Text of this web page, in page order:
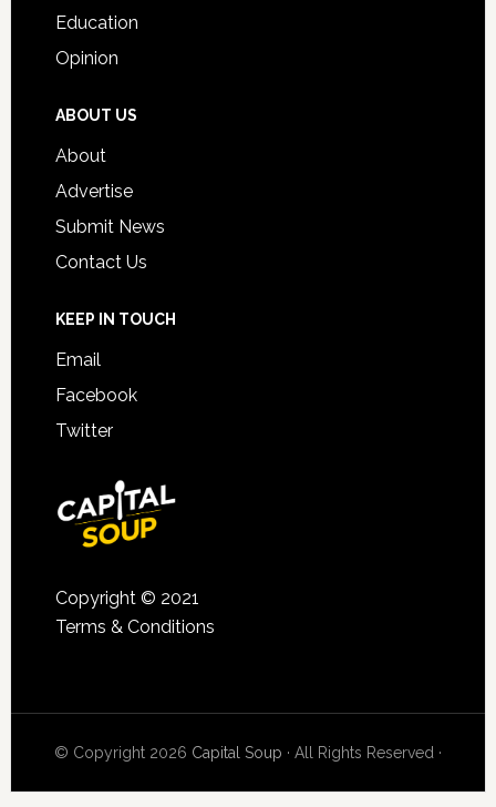
Education
Opinion
ABOUT US
About
Advertise
Submit News
Contact Us
KEEP IN TOUCH
Email
Facebook
Twitter
Copyright © 2021
Terms & Conditions
© Copyright 2026 Capital Soup · All Rights Reserved ·